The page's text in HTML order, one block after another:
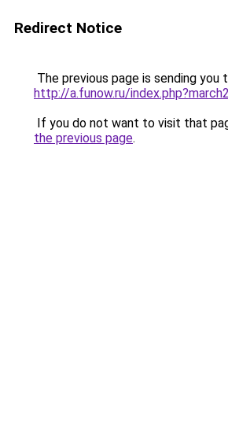
Redirect Notice
The previous page is sending you
http://a.funow.ru/
If you do not want to visit that
the previous page.